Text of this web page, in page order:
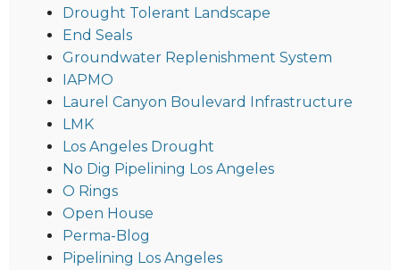
Drought Tolerant Landscape
End Seals
Groundwater Replenishment System
IAPMO
Laurel Canyon Boulevard Infrastructure
LMK
Los Angeles Drought
No Dig Pipelining Los Angeles
O Rings
Open House
Perma-Blog
Pipelining Los Angeles